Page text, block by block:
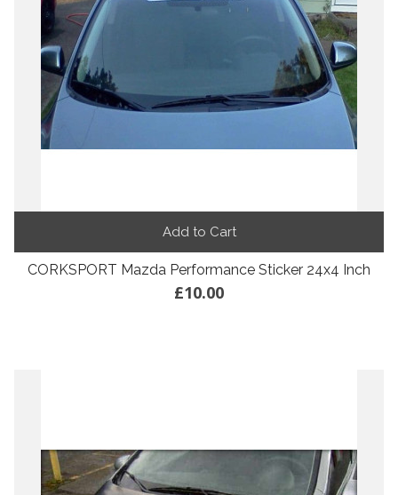
Add to Cart
CORKSPORT Mazda Performance Sticker 24x4 Inch
£10.00